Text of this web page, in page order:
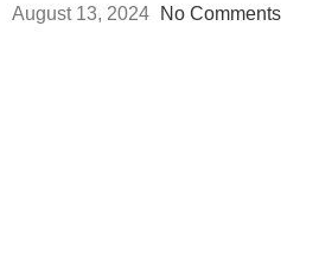
August 13, 2024
No Comments